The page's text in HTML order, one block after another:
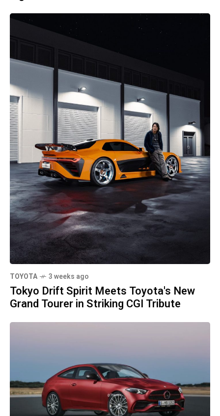
TOYOTA 3 weeks ago
Tokyo Drift Spirit Meets Toyota's New
Grand Tourer in Striking CGI Tribute